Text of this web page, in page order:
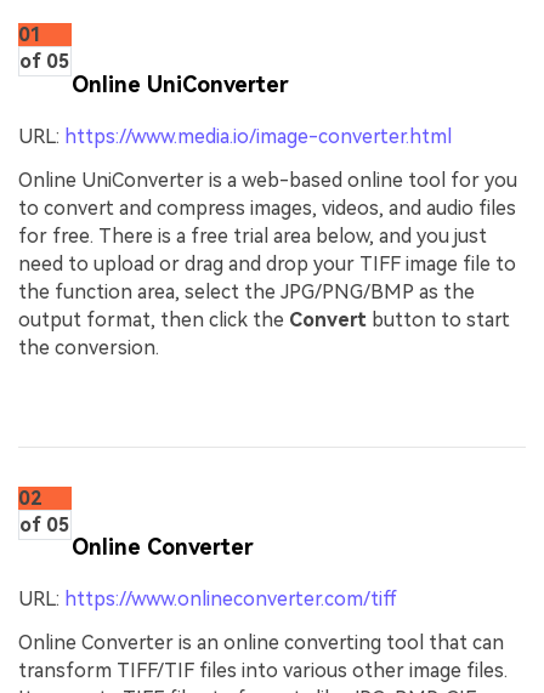
01
of 05
Online UniConverter
URL: https://www.media.io/image-converter.html
Online UniConverter is a web-based online tool for you
to convert and compress images, videos, and audio files
for free. There is a free trial area below, and you just
need to upload or drag and drop your TIFF image file to
the function area, select the JPG/PNG/BMP as the
output format, then click the Convert button to start
the conversion.
02
of 05
Online Converter
URL: https://www.onlineconverter.com/tiff
Online Converter is an online converting tool that can
transform TIFF/TIF files into various other image files.